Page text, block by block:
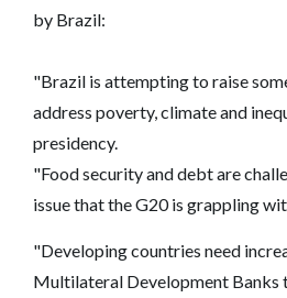
by Brazil:
"Brazil is attempting to raise
address poverty, climate and
presidency.
"Food security and debt are
issue that the G20 is grappling
"Developing countries need
Multilateral Development Banks